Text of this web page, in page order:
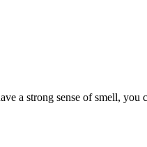
a strong sense of smell,